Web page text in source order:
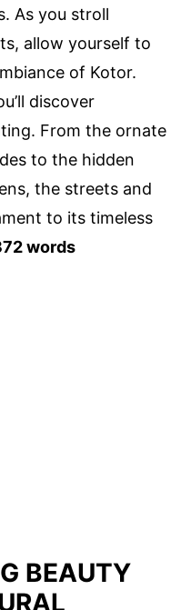
As you stroll
allow yourself to
of Kotor.
discover
From the ornate
to the hidden
the streets and
to its timeless
words
BEAUTY